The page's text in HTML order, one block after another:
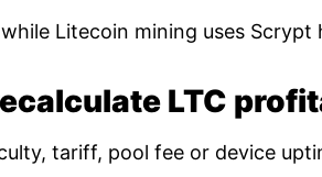
Litecoin mining uses Scrypt
LTC
tariff, pool fee or device